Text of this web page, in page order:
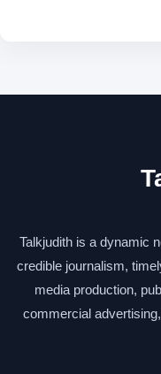
Talkjudith is a dynamic
credible journalism,
media production,
commercial